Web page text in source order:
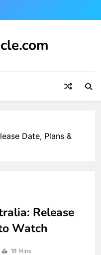
Date, Plans &
Release
Watch
18 Mins